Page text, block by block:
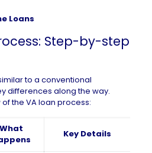
Loans
Step-by-step
to a conventional
differences along the way.
the VA loan process:
What
Key Details